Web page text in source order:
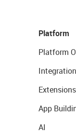
Platform
Platform
Extensions
App
AI